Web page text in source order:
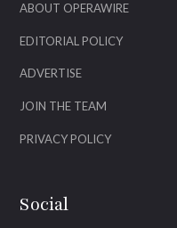
ABOUT OPERAWIRE
EDITORIAL POLICY
ADVERTISE
JOIN THE TEAM
PRIVACY POLICY
Social